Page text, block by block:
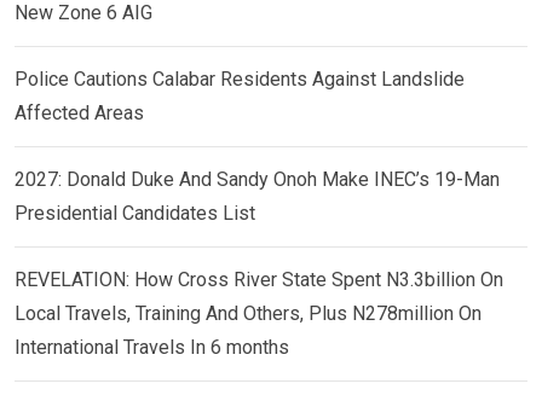
New Zone 6 AIG
Police Cautions Calabar Residents Against Landslide
Affected Areas
2027: Donald Duke And Sandy Onoh Make INEC’s 19-Man
Presidential Candidates List
REVELATION: How Cross River State Spent N3.3billion On
Local Travels, Training And Others, Plus N278million On
International Travels In 6 months